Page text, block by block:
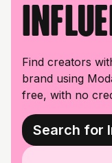
Find creators
brand using
free, with no
Search for